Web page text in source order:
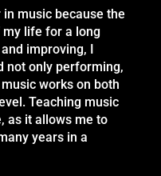
music because the
my life for a long
improving, I
not only performing,
works on both
Teaching music
as it allows me to
years in a